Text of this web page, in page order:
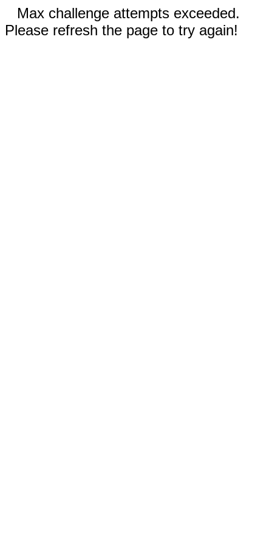
Max challenge attempts exceeded.
Please refresh the page to try again!